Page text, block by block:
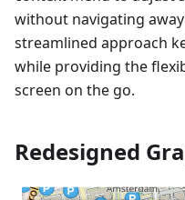
without navigating
streamlined approach
while providing the
screen on the go.
Redesigned